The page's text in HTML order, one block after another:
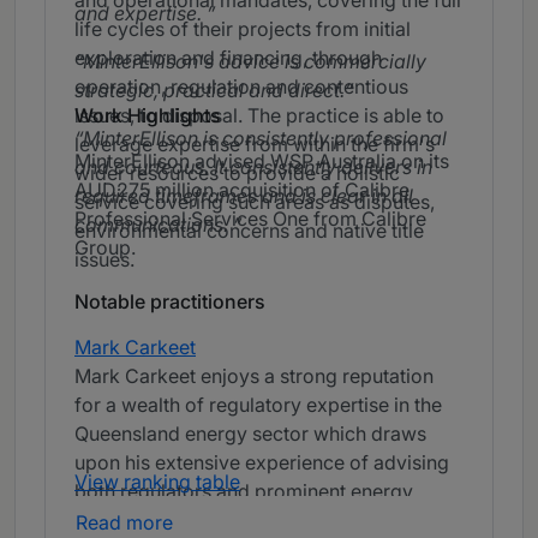
life cycles of their projects from initial
exploration and financing, through
operation, regulation and contentious
issues, to disposal. The practice is able to
leverage expertise from within the firm's
wider resources to provide a holistic
service covering such areas as disputes,
environmental concerns and native title
issues.
and expertise.
MinterEllison's advice is commercially
strategic, practical and direct.
MinterEllison is consistently professional
and courteous. It consistently delivers in
required timeframes and is clear in all
communications.
Work Highlights
MinterEllison advised WSP Australia on its
AUD275 million acquisition of Calibre
Professional Services One from Calibre
Group.
Notable practitioners
Mark Carkeet
Mark Carkeet enjoys a strong reputation
for a wealth of regulatory expertise in the
Queensland energy sector which draws
upon his extensive experience of advising
both regulators and prominent energy
companies on policy development and
View ranking table
Read more